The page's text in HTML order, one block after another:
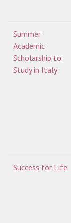
Summer
Academic
Scholarship to
Study in Italy
Success for Life